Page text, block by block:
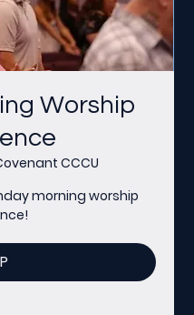
Worship
CCCU
morning worship